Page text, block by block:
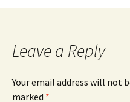
Leave a Reply
Your email address will not
marked *